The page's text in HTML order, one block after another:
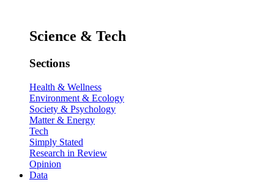
Science & Tech
Sections
Health & Wellness
Environment & Ecology
Society & Psychology
Matter & Energy
Tech
Simply Stated
Research in Review
Opinion
Data